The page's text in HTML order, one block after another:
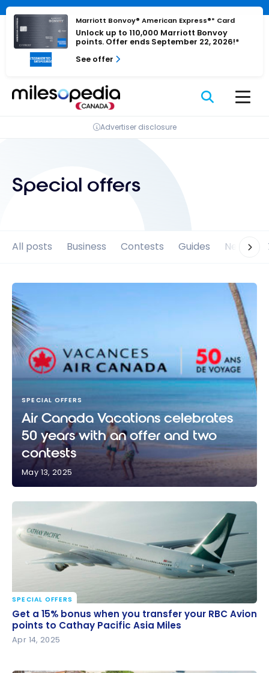
Cookies management panel
Skip
content
Marriott Bonvoy® American Express®* Card
Unlock up to 110,000 Marriott Bonvoy
points. Offer ends September 22, 2026!*
See offer
Advertiser disclosure
Special offers
All posts Business Contests Guides News
offer and two contests
SPECIAL OFFERS
Air Canada Vacations celebrates
50 years with an offer and two
contests
May 13, 2025
Get a 15% bonus when you transfer your RBC Avion
points to Cathay Pacific Asia Miles
SPECIAL OFFERS
Get a 15% bonus when you transfer your RBC Avion
points to Cathay Pacific Asia Miles
Apr 14, 2025